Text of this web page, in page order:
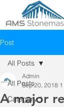
Post
All Posts
Category 1
All Posts
A major
Admin
Sep 20, 2018